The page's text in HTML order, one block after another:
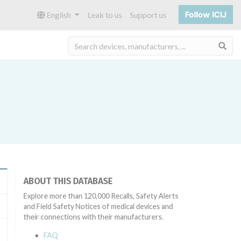
English Leak to us Support us Follow ICIJ
ABOUT THIS DATABASE
Explore more than 120,000 Recalls, Safety Alerts
and Field Safety Notices of medical devices and
their connections with their manufacturers.
FAQ